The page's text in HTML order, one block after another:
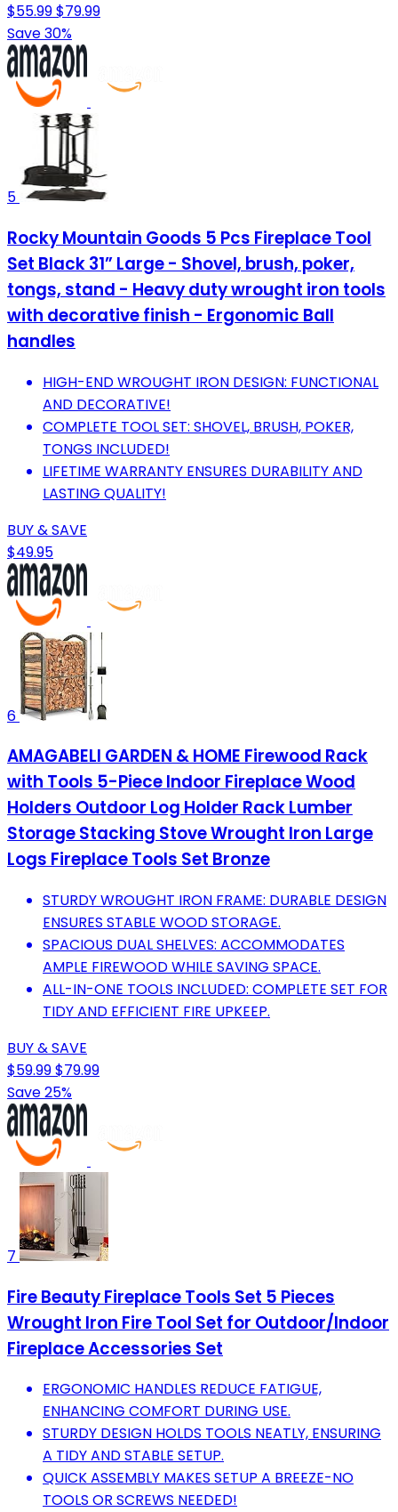
$55.99$79.99
Save 30%
5
Rocky Mountain Goods 5 Pcs Fireplace Tool
Set Black 31” Large - Shovel, brush, poker,
tongs, stand - Heavy duty wrought iron tools
with decorative finish - Ergonomic Ball
handles
HIGH-END WROUGHT IRON DESIGN: FUNCTIONAL
AND DECORATIVE!
COMPLETE TOOL SET: SHOVEL, BRUSH, POKER,
TONGS INCLUDED!
LIFETIME WARRANTY ENSURES DURABILITY AND
LASTING QUALITY!
BUY & SAVE
$49.95
6
AMAGABELI GARDEN & HOME Firewood Rack
with Tools 5-Piece Indoor Fireplace Wood
Holders Outdoor Log Holder Rack Lumber
Storage Stacking Stove Wrought Iron Large
Logs Fireplace Tools Set Bronze
STURDY WROUGHT IRON FRAME: DURABLE DESIGN
ENSURES STABLE WOOD STORAGE.
SPACIOUS DUAL SHELVES: ACCOMMODATES
AMPLE FIREWOOD WHILE SAVING SPACE.
ALL-IN-ONE TOOLS INCLUDED: COMPLETE SET FOR
TIDY AND EFFICIENT FIRE UPKEEP.
BUY & SAVE
$59.99$79.99
Save 25%
7
Fire Beauty Fireplace Tools Set 5 Pieces
Wrought Iron Fire Tool Set for Outdoor/Indoor
Fireplace Accessories Set
ERGONOMIC HANDLES REDUCE FATIGUE,
ENHANCING COMFORT DURING USE.
STURDY DESIGN HOLDS TOOLS NEATLY, ENSURING
A TIDY AND STABLE SETUP.
QUICK ASSEMBLY MAKES SETUP A BREEZE-NO
TOOLS OR SCREWS NEEDED!